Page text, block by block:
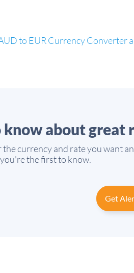
to EUR Currency Converter
about great
the currency and rate you want
the first to know.
Get